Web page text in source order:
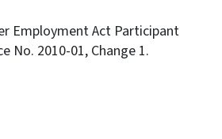
Employment Act Participant
No. 2010-01, Change 1.